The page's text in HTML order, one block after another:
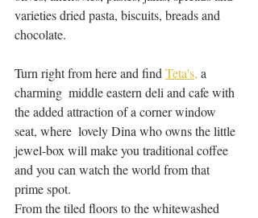
varieties dried pasta, biscuits, breads and
chocolate.
Turn right from here and find Teta's, a
charming  middle eastern deli and cafe with
the added attraction of a corner window
seat, where  lovely Dina who owns the little
jewel-box will make you traditional coffee
and you can watch the world from that
prime spot.
From the tiled floors to the whitewashed